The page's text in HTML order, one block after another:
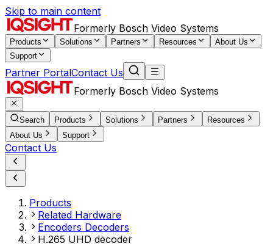
Skip to main content
Formerly Bosch Video Systems
Products Solutions Partners Resources
About Us
Support
Partner PortalContact Us
Formerly Bosch Video Systems
Search Products Solutions Partners
Resources
About Us
Support
Contact Us
Products
Related Hardware
Encoders Decoders
H.265 UHD decoder